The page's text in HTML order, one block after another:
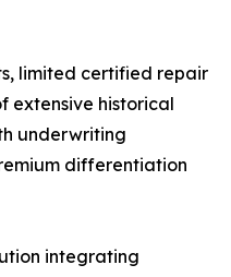
limited certified repair
extensive historical
underwriting
differentiation
integrating